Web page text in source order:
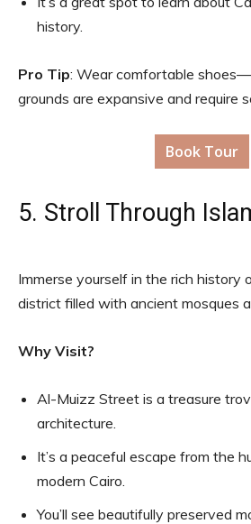
history.
Pro Tip: Wear comfortable
grounds are expansive and require
Book Tour
5. Stroll Through
Immerse yourself in the rich history
district filled with ancient mosques
Why Visit?
Al-Muizz Street is a treasure
architecture.
It’s a peaceful escape from the
modern Cairo.
You’ll see beautifully preserved